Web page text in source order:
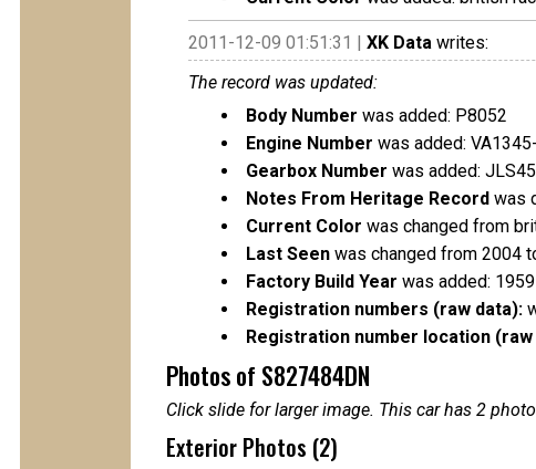
2011-12-09 01:51:31 | XK Data writes:
The record was updated:
Body Number was added: P8052
Engine Number was added:
Gearbox Number was added:
Notes From Heritage Record was
Current Color was changed from
Last Seen was changed from 2004
Factory Build Year was added: 1959
Registration numbers (raw data):
Registration number location (raw
Photos of S827484DN
Click slide for larger image. This car has 2
Exterior Photos (2)